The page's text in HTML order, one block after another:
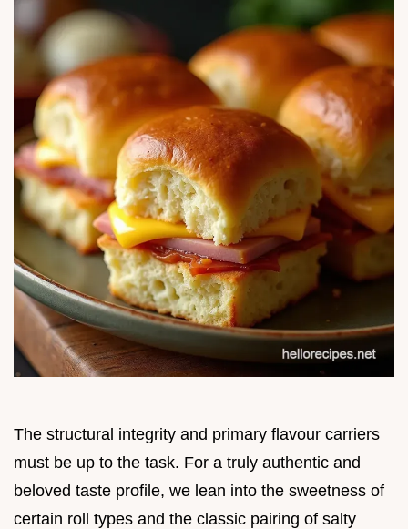
The structural integrity and primary flavour carriers
must be up to the task. For a truly authentic and
beloved taste profile, we lean into the sweetness of
certain roll types and the classic pairing of salty